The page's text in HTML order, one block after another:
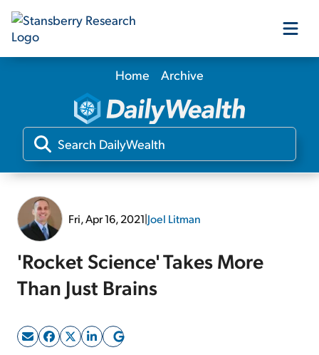
Our Products
Our Editors
Home Archive
Fri, Apr 16, 2021|Joel Litman
'Rocket Science' Takes More
Than Just Brains